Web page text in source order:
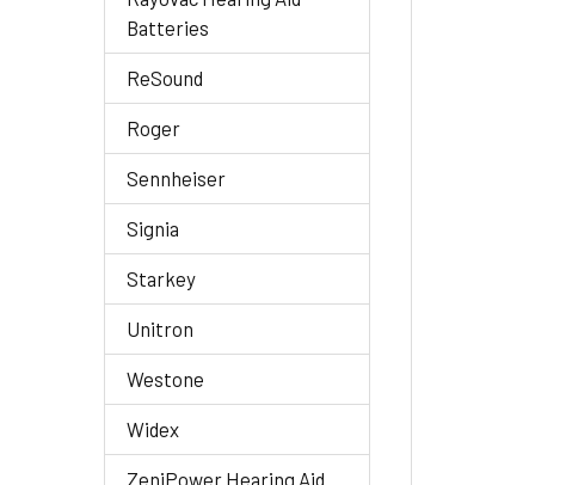
Batteries
ReSound
Roger
Sennheiser
Signia
Starkey
Unitron
Westone
Widex
ZeniPower Hearing Aid